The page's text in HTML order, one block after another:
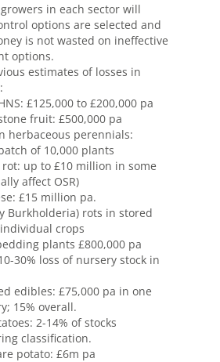
in each sector will
options are selected and
is not wasted on ineffective
options.
estimates of losses in
£125,000 to £200,000 pa
fruit: £500,000 pa
herbaceous perennials:
of 10,000 plants
up to £10 million in some
affect OSR)
£15 million pa.
Burkholderia) rots in stored
crops
plants £800,000 pa
30% loss of nursery stock in
edibles: £75,000 pa in one
15% overall.
2-14% of stocks
classification.
potato: £6m pa